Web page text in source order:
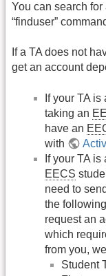
You can search
“finduser”
If a TA does not
get an account
If your TA
taking an
have an
with
If your TA
EECS
need to
the
request an
which
from you,
Student